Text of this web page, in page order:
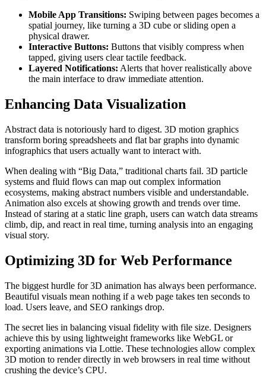
Mobile App Transitions: Swiping between pages becomes a
spatial journey, like turning a 3D cube or sliding open a
physical drawer.
Interactive Buttons: Buttons that visibly compress when
tapped, giving users clear tactile feedback.
Layered Notifications: Alerts that hover realistically above
the main interface to draw immediate attention.
Enhancing Data Visualization
Abstract data is notoriously hard to digest. 3D motion graphics
transform boring spreadsheets and flat bar graphs into dynamic
infographics that users actually want to interact with.
When dealing with “Big Data,” traditional charts fail. 3D particle
systems and fluid flows can map out complex information
ecosystems, making abstract numbers visible and understandable.
Animation also excels at showing growth and trends over time.
Instead of staring at a static line graph, users can watch data streams
climb, dip, and react in real time, turning analysis into an engaging
visual story.
Optimizing 3D for Web Performance
The biggest hurdle for 3D animation has always been performance.
Beautiful visuals mean nothing if a web page takes ten seconds to
load. Users leave, and SEO rankings drop.
The secret lies in balancing visual fidelity with file size. Designers
achieve this by using lightweight frameworks like WebGL or
exporting animations via Lottie. These technologies allow complex
3D motion to render directly in web browsers in real time without
crushing the device’s CPU.